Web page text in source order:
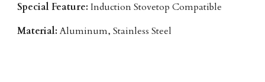
Special Feature: Induction Stovetop Compatible
Material:Aluminum, Stainless Steel